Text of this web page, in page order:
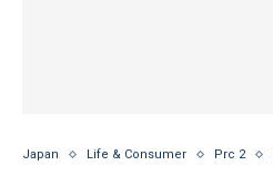
Japan Life & Consumer Prc 2